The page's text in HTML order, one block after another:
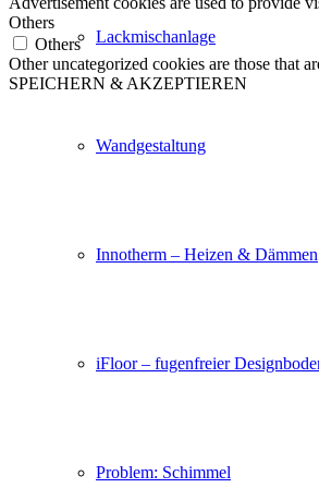
Lackmischanlage
Wandgestaltung
Innotherm – Heizen & Dämmen
iFloor – fugenfreier
Problem: Schimmel
Others
Others
Other uncategorized cookies are those that
SPEICHERN & AKZEPTIEREN